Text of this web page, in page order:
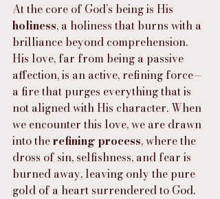
At the core of God’s being is His
holiness, a holiness that burns with a
brilliance beyond comprehension.
His love, far from being a passive
affection, is an active, refining force—
a fire that purges everything that is
not aligned with His character. When
we encounter this love, we are drawn
into the refining process, where the
dross of sin, selfishness, and fear is
burned away, leaving only the pure
gold of a heart surrendered to God.